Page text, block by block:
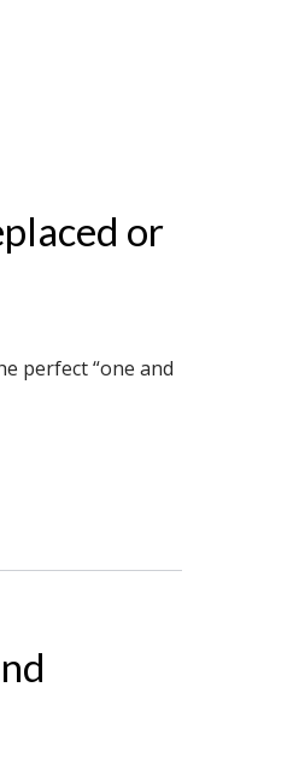
or
perfect “one and